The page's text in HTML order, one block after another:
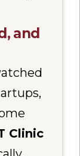
and
Clinic